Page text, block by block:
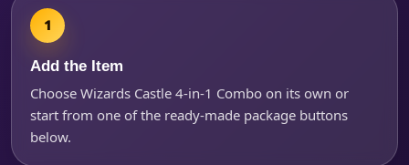
Add the Item
Choose Wizards Castle 4-in-1 Combo on its own or
start from one of the ready-made package buttons
below.